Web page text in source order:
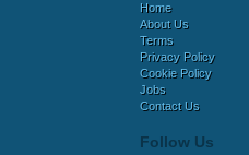
Home
About Us
Terms
Privacy Policy
Cookie Policy
Jobs
Contact Us
Follow Us